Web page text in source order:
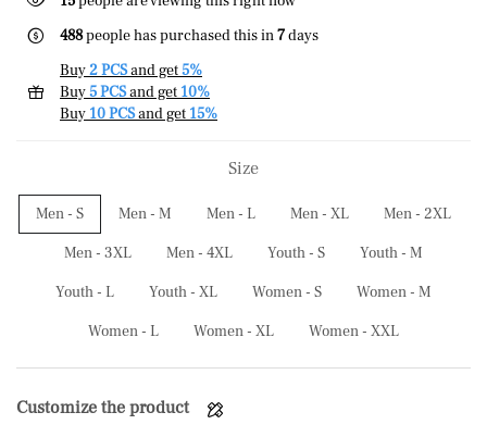
488people has purchased this in7days
Buy2 PCSand get5%
Buy5 PCSand get 10%
Buy 10 PCSand get 15%
Size
Men - S Men - M Men - L Men - XL
Men - 2XL
Men - 3XL
Men - 4XL Youth - S
Youth - M
Youth - L
Youth - XL Women - S
Women - M
Women - L
Women - XL Women - XXL
Customize the product